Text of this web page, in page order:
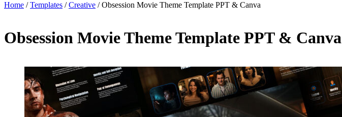
Home /Templates /Creative /Obsession Movie Theme Template PPT & Canva
Obsession Movie Theme Template PPT & Canva